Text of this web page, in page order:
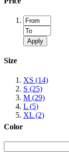
Apply
Size
XS (14)
S (25)
M (29)
L (5)
XL (2)
Color